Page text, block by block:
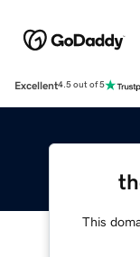
Excellent4.5 out of 5
This